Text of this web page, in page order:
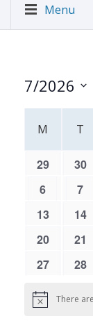
Menu
7/2026
Calendar
of
Events
M T
0
29
0
30
0
6
0
7
0
13
0
14
0
20
0
21
0
27
0
28
There